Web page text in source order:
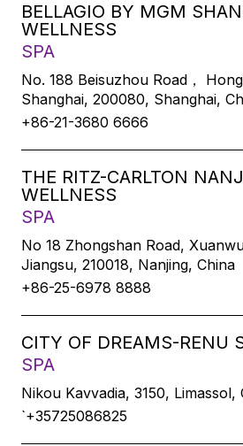
BELLAGIO BY MGM
WELLNESS
SPA
No. 188 Beisuzhou Road，
Shanghai, 200080, Shanghai,
+86-21-3680 6666
THE RITZ-CARLTON
WELLNESS
SPA
No 18 Zhongshan Road,
Jiangsu, 210018, Nanjing, China
+86-25-6978 8888
CITY OF DREAMS-RENU
SPA
Nikou Kavvadia, 3150, Limassol,
`+35725086825